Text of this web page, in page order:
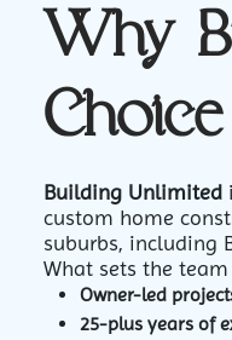
Why
Choice
Building Unlimited
custom home
suburbs, including
What sets the
Owner-led
25-plus years of